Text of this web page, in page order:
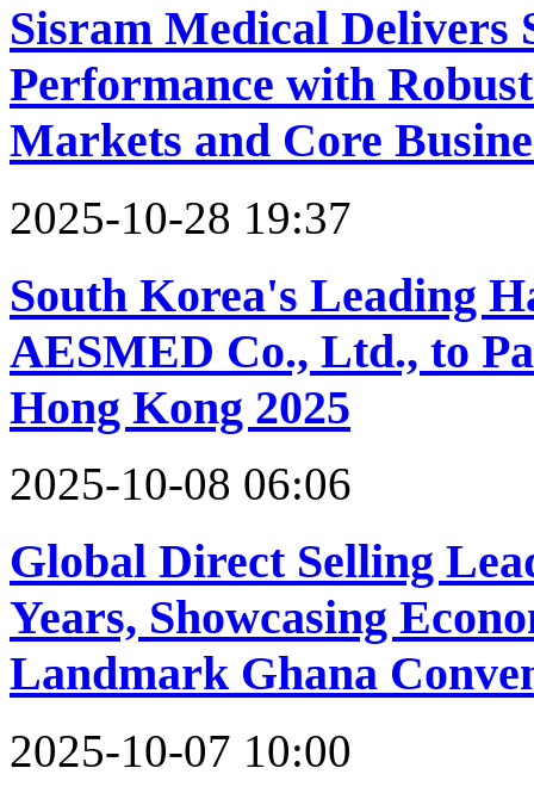
Sisram Medical
Performance with
Markets and Core
2025-10-28 19:37
South Korea's Leading
AESMED Co., Ltd., to
Hong Kong 2025
2025-10-08 06:06
Global Direct Selling
Years, Showcasing
Landmark Ghana
2025-10-07 10:00